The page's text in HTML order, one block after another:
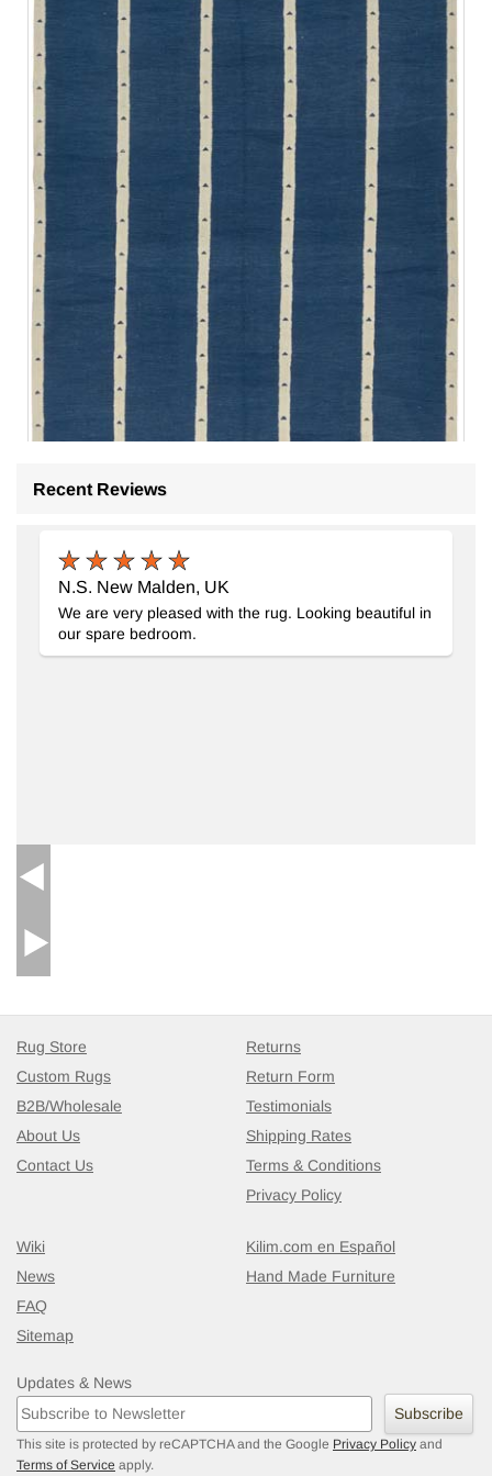
New Handwoven Turkish Kilim Rug
6' 6" x 9' 11" (78" x 119")
Recent Reviews
N.S. New Malden, UK
We are very pleased with the rug. Looking beautiful in
our spare bedroom.
Rug Store
Custom Rugs
B2B/Wholesale
About Us
Contact Us
Returns
Return Form
Testimonials
Shipping Rates
Terms & Conditions
Privacy Policy
Wiki
News
FAQ
Sitemap
Kilim.com en Español
Hand Made Furniture
Updates & News
Subscribe
This site is protected by reCAPTCHA and the Google Privacy Policy and
Terms of Service apply.